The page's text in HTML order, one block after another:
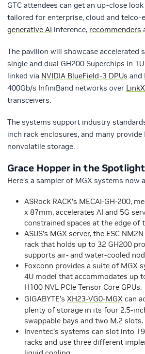
GTC attendees can get an up-close
tailored for enterprise, cloud and telco-
generative AI inference, recommenders
The pavilion will showcase accelerated
single and dual GH200 Superchips in
linked via NVIDIA BlueField-3 DPUs and
400Gb/s InfiniBand networks over LinkX
transceivers.
The systems support industry
inch rack enclosures, and many provide
nonvolatile storage.
Grace Hopper in the Spotlight
Here’s a sampler of MGX systems now
ASRock RACK’s MECAI-GH-200,
x 87mm, accelerates AI and 5G
constrained spaces at the edge of
ASUS’s MGX server, the ESC
rack that holds up to 32 GH200
supports air- and water-cooled
Foxconn provides a suite of MGX
4U model that accommodates up
H100 NVL PCIe Tensor Core GPUs.
GIGABYTE’s XH23-VG0-MGX can
plenty of storage in its four 2.5-
swappable bays and two M.2 slots.
Inventec’s systems can slot into
racks and use three different